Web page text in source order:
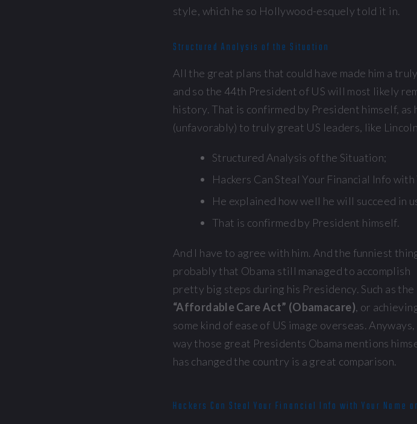
style, which he so Hollywood-esquely told it in.
Structured Analysis of the Situation
All the great plans that could have made him a truly
and so the 44th President of US will most likely
history. That is confirmed by President himself,
(unfavorably) to truly great US leaders, like
Structured Analysis of the Situation;
Hackers Can Steal Your Financial Info with
He explained how well he will succeed in
That is confirmed by President himself.
And I have to agree with him. And the funniest
probably that Obama still managed to accomplish
pretty big steps during his Presidency. Such as the
“Affordable Care Act” (Obamacare), or
some kind of ease of US image overseas.
way those great Presidents Obama mentions
has changed the country is a great comparison.
Hackers Can Steal Your Financial Info with Your Name